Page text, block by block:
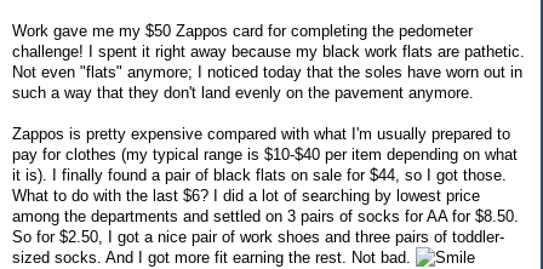
Work gave me my $50 Zappos card for completing the pedometer
challenge! I spent it right away because my black work flats are pathetic.
Not even "flats" anymore; I noticed today that the soles have worn out in
such a way that they don't land evenly on the pavement anymore.
Zappos is pretty expensive compared with what I'm usually prepared to
pay for clothes (my typical range is $10-$40 per item depending on what
it is). I finally found a pair of black flats on sale for $44, so I got those.
What to do with the last $6? I did a lot of searching by lowest price
among the departments and settled on 3 pairs of socks for AA for $8.50.
So for $2.50, I got a nice pair of work shoes and three pairs of toddler-
sized socks. And I got more fit earning the rest. Not bad.